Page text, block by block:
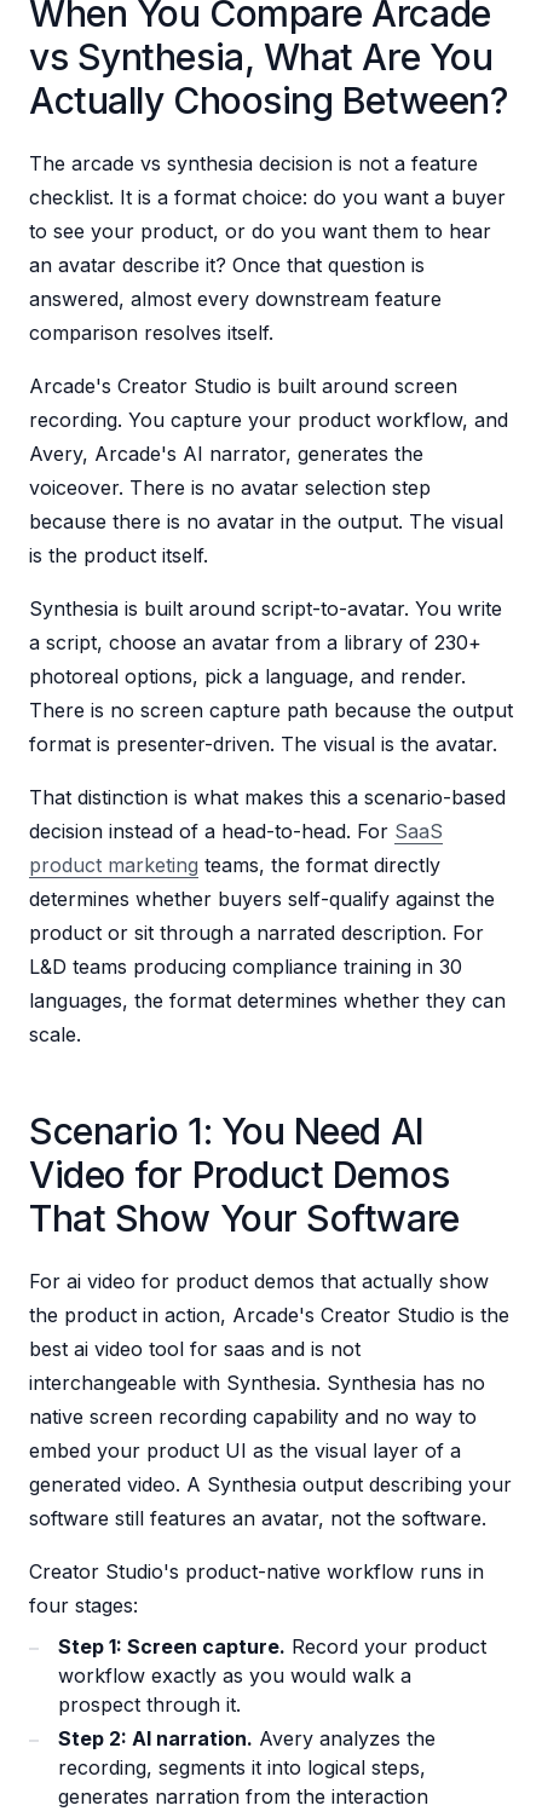
When You Compare Arcade
vs Synthesia, What Are You
Actually Choosing Between?
The arcade vs synthesia decision is not a feature
checklist. It is a format choice: do you want a buyer
to see your product, or do you want them to hear
an avatar describe it? Once that question is
answered, almost every downstream feature
comparison resolves itself.
Arcade's Creator Studio is built around screen
recording. You capture your product workflow, and
Avery, Arcade's AI narrator, generates the
voiceover. There is no avatar selection step
because there is no avatar in the output. The visual
is the product itself.
Synthesia is built around script-to-avatar. You write
a script, choose an avatar from a library of 230+
photoreal options, pick a language, and render.
There is no screen capture path because the output
format is presenter-driven. The visual is the avatar.
That distinction is what makes this a scenario-based
decision instead of a head-to-head. For SaaS
product marketing teams, the format directly
determines whether buyers self-qualify against the
product or sit through a narrated description. For
L&D teams producing compliance training in 30
languages, the format determines whether they can
scale.
Scenario 1: You Need AI
Video for Product Demos
That Show Your Software
For ai video for product demos that actually show
the product in action, Arcade's Creator Studio is the
best ai video tool for saas and is not
interchangeable with Synthesia. Synthesia has no
native screen recording capability and no way to
embed your product UI as the visual layer of a
generated video. A Synthesia output describing your
software still features an avatar, not the software.
Creator Studio's product-native workflow runs in
four stages:
Step 1: Screen capture. Record your product
workflow exactly as you would walk a
prospect through it.
Step 2: AI narration. Avery analyzes the
recording, segments it into logical steps,
generates narration from the interaction